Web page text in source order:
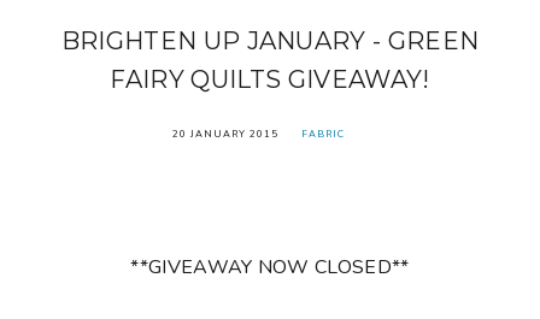
BRIGHTEN UP JANUARY - GREEN
FAIRY QUILTS GIVEAWAY!
20 JANUARY 2015 FABRIC
**GIVEAWAY NOW CLOSED**